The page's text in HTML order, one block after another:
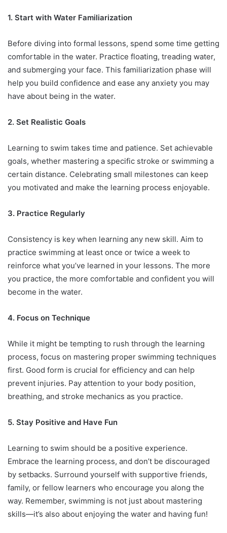
1. Start with Water Familiarization
Before diving into formal lessons, spend some time getting
comfortable in the water. Practice floating, treading water,
and submerging your face. This familiarization phase will
help you build confidence and ease any anxiety you may
have about being in the water.
2. Set Realistic Goals
Learning to swim takes time and patience. Set achievable
goals, whether mastering a specific stroke or swimming a
certain distance. Celebrating small milestones can keep
you motivated and make the learning process enjoyable.
3. Practice Regularly
Consistency is key when learning any new skill. Aim to
practice swimming at least once or twice a week to
reinforce what you’ve learned in your lessons. The more
you practice, the more comfortable and confident you will
become in the water.
4. Focus on Technique
While it might be tempting to rush through the learning
process, focus on mastering proper swimming techniques
first. Good form is crucial for efficiency and can help
prevent injuries. Pay attention to your body position,
breathing, and stroke mechanics as you practice.
5. Stay Positive and Have Fun
Learning to swim should be a positive experience.
Embrace the learning process, and don’t be discouraged
by setbacks. Surround yourself with supportive friends,
family, or fellow learners who encourage you along the
way. Remember, swimming is not just about mastering
skills—it’s also about enjoying the water and having fun!